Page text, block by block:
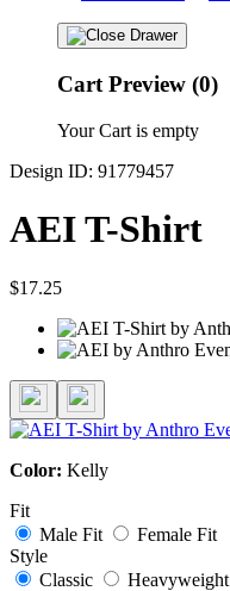
Cart Preview (0)
Your Cart is empty
Design ID: 91779457
AEI T-Shirt
$17.25
Color: Kelly
Fit
Male Fit
Female Fit
Style
Classic
Heavyweight